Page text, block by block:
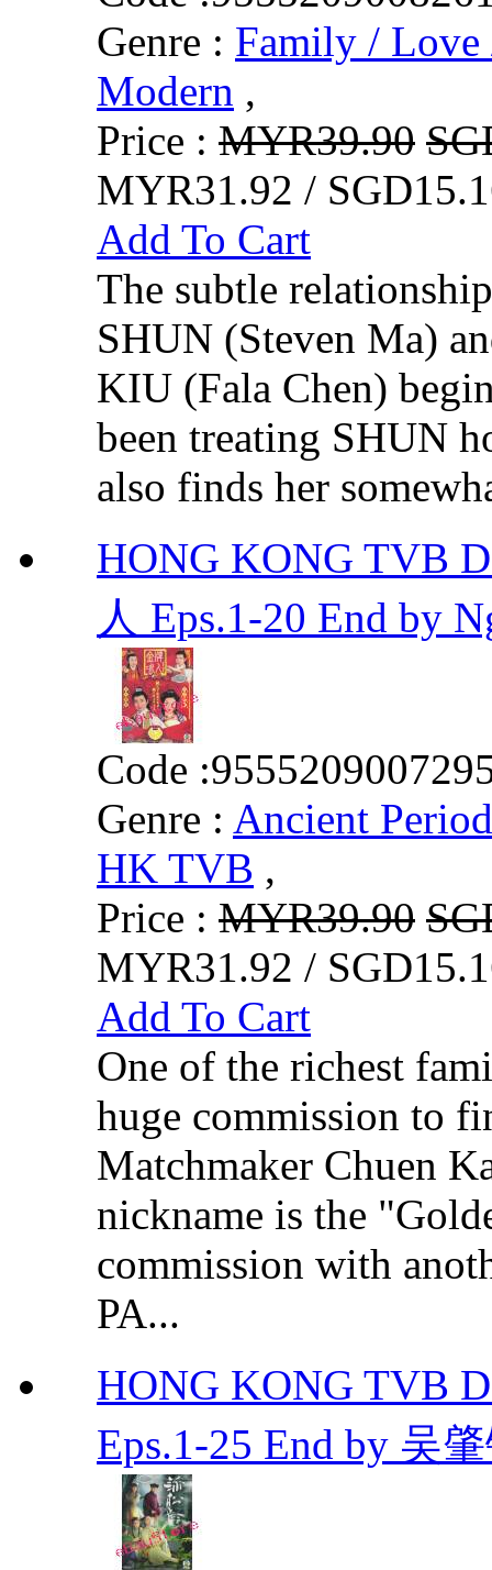
Genre : Family / Love
Modern ,
Price : MYR39.90
MYR31.92 /
Add To Cart
The subtle
SHUN (Steven Ma)
KIU (Fala Chen)
been treating SHUN
also finds her
HONG KONG TVB
人 Eps.1-20 End by
Code :
Genre : Ancient Period
HK TVB ,
Price : MYR39.90
MYR31.92 /
Add To Cart
One of the richest
huge commission to
Matchmaker Chuen
nickname is the
commission with
PA...
HONG KONG TVB
Eps.1-25 End by 吴